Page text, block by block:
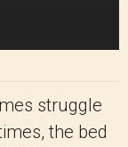
struggle
the bed